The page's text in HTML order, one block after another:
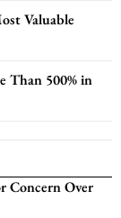
Valuable
Than 500% in
Concern Over